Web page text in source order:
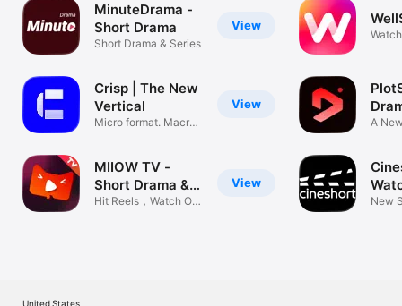
View
MinuteDrama -
Short Drama
Short Drama & Series
View
Crisp | The New
Vertical
Micro format. Macro
View
MIIOW TV -
Short Drama &
Movie
Hit Reels，Watch On
A
New
United States